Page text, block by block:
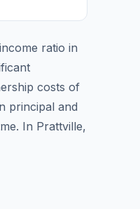
ratio in
costs of
principal and
In Prattville,